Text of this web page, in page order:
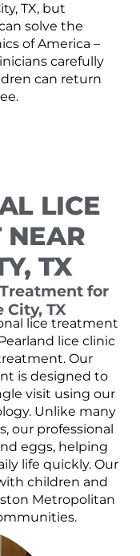
TX, but
solve the
of America –
carefully
can return
LICE
NEAR
TX
for
City, TX
lice treatment
lice clinic
Our
is designed to
visit using our
Unlike many
our professional
eggs, helping
life quickly. Our
children and
Metropolitan